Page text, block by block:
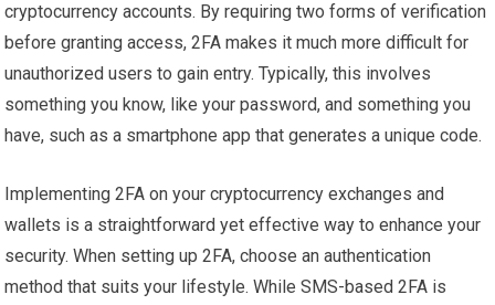
cryptocurrency accounts. By requiring two forms of verification
before granting access, 2FA makes it much more difficult for
unauthorized users to gain entry. Typically, this involves
something you know, like your password, and something you
have, such as a smartphone app that generates a unique code.
Implementing 2FA on your cryptocurrency exchanges and
wallets is a straightforward yet effective way to enhance your
security. When setting up 2FA, choose an authentication
method that suits your lifestyle. While SMS-based 2FA is